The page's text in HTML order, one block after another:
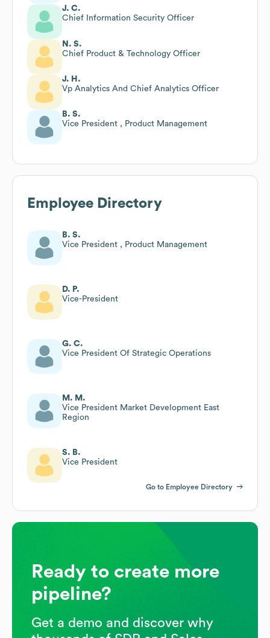
J. C.
Chief Information Security Officer
N. S.
Chief Product & Technology Officer
J. H.
Vp Analytics And Chief Analytics Officer
B. S.
Vice President , Product Management
Employee Directory
B. S.
Vice President , Product Management
D. P.
Vice-President
G. C.
Vice President Of Strategic Operations
M. M.
Vice President Market Development East
Region
S. B.
Vice President
Go to Employee Directory
Ready to create more
pipeline?
Get a demo and discover why